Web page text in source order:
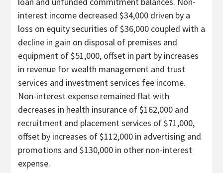
interest income decreased $34,000 driven by a
loss on equity securities of $36,000 coupled with a
decline in gain on disposal of premises and
equipment of $51,000, offset in part by increases
in revenue for wealth management and trust
services and investment services fee income.
Non-interest expense remained flat with
decreases in health insurance of $162,000 and
recruitment and placement services of $71,000,
offset by increases of $112,000 in advertising and
promotions and $130,000 in other non-interest
expense.